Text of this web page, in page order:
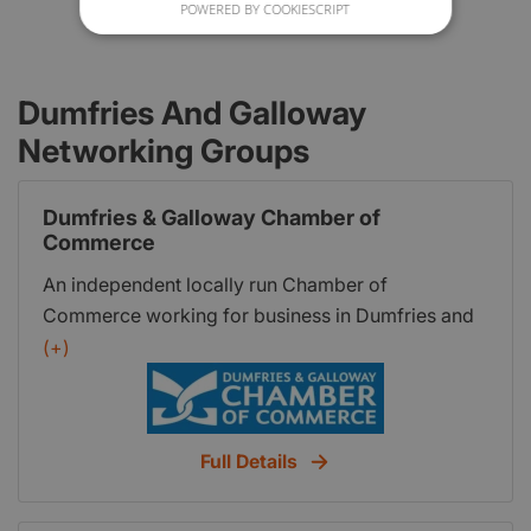
Dumfries And Galloway
Networking Groups
Dumfries & Galloway Chamber of
Commerce
An independent locally run Chamber of
Commerce working for business in Dumfries and
Galloway Run by a Board of Directors Appointed
by the members at the AGM Not for profit
organisation Part of a network of Chambersscc
logo with ubn175 Affiliated to Scottish Chambers
of Commerce Working with Ayrshire Chamber of
(+)
Full Details
POWERED BY COOKIESCRIPT